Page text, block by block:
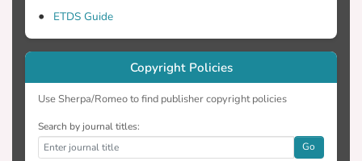
ETDS Guide
Copyright Policies
Use Sherpa/Romeo to find publisher copyright policies
Search by journal titles:
Go